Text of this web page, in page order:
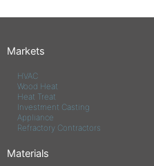
Markets
HVAC
Wood Heat
Heat Treat
Investment Casting
Appliance
Refractory Contractors
Materials